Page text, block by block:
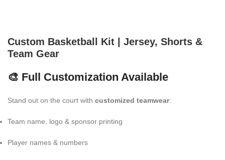
Custom Basketball Kit | Jersey, Shorts &
Team Gear
🎨 Full Customization Available
Stand out on the court with customized teamwear:
Team name, logo & sponsor printing
Player names & numbers